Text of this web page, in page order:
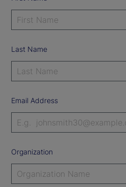
Last Name
Email Address
Organization